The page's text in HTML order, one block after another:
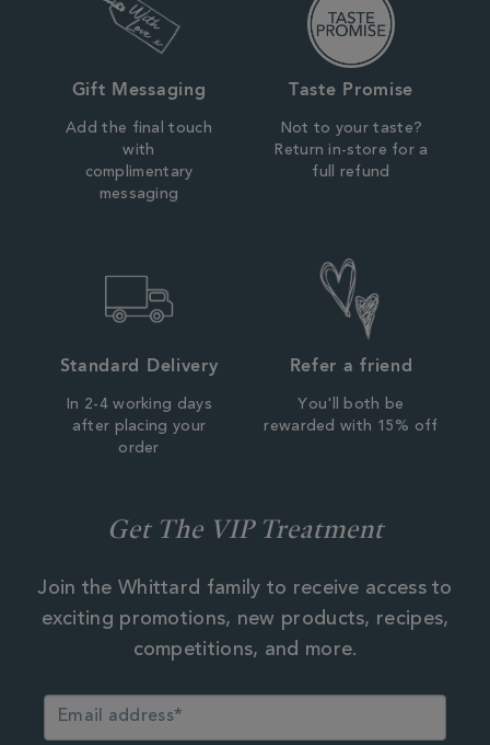
Gift Messaging
Add the final touch
with
complimentary
messaging
Taste Promise
Not to your taste?
Return in-store for a
full refund
Standard Delivery
In 2-4 working days
after placing your
order
Refer a friend
You'll both be
rewarded with 15% off
Get The VIP Treatment
Join the Whittard family to receive access to
exciting promotions, new products, recipes,
competitions, and more.